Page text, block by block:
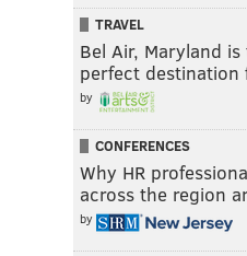
TRAVEL
Bel Air, Maryland is
perfect
by
CONFERENCES
Why HR
across the region
by